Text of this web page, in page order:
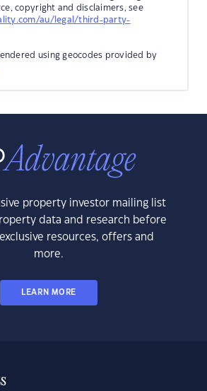
copyright and disclaimers, see
au/legal/third-party-
using geocodes provided by
property investor mailing list
data and research before
resources, offers and
more.
LEARN MORE